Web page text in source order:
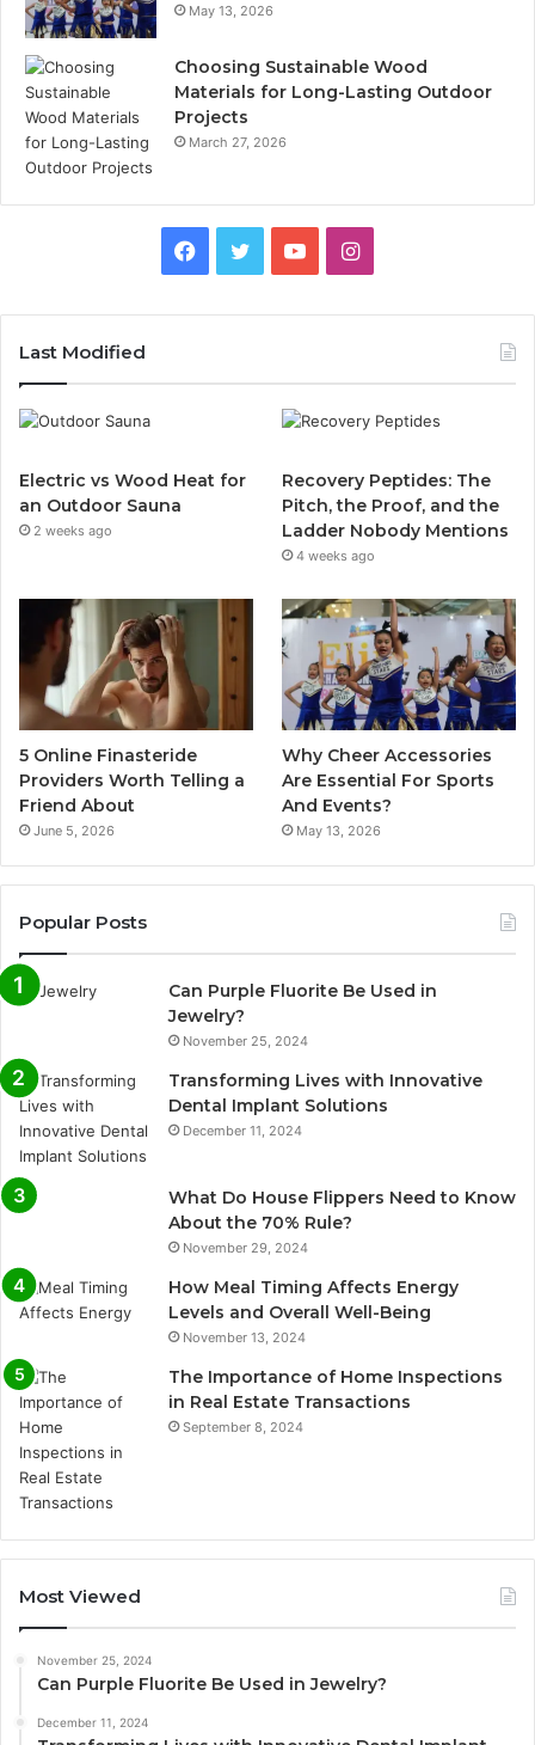
May 13, 2026
Choosing Sustainable Wood
Materials for Long-Lasting Outdoor
Projects
March 27, 2026
Facebook
TwitterYouTubeInstagram
Last Modified
Electric vs Wood Heat for
an Outdoor Sauna
2 weeks ago
Recovery Peptides: The
Pitch, the Proof, and the
Ladder Nobody Mentions
4 weeks ago
5 Online Finasteride
Providers Worth Telling a
Friend About
June 5, 2026
Why Cheer Accessories
Are Essential For Sports
And Events?
May 13, 2026
Popular Posts
Can Purple Fluorite Be Used in
Jewelry?
November 25, 2024
Transforming Lives with Innovative
Dental Implant Solutions
December 11, 2024
What Do House Flippers Need to Know
About the 70% Rule?
November 29, 2024
How Meal Timing Affects Energy
Levels and Overall Well-Being
November 13, 2024
The Importance of Home Inspections
in Real Estate Transactions
September 8, 2024
Most Viewed
November 25, 2024
Can Purple Fluorite Be Used in Jewelry?
December 11, 2024